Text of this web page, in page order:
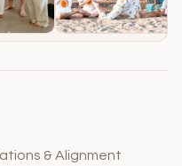
& Alignment